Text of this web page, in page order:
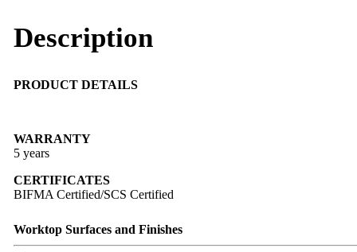
Description
PRODUCT DETAILS
WARRANTY
5 years
CERTIFICATES
BIFMA Certified/SCS Certified
Worktop Surfaces and Finishes